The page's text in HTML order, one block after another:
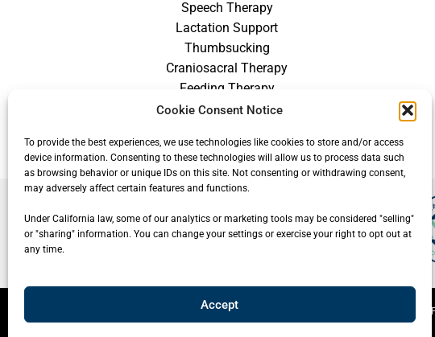
Cookie Consent Notice
To provide the best experiences, we use technologies like cookies to store and/or access
device information. Consenting to these technologies will allow us to process data such
as browsing behavior or unique IDs on this site. Not consenting or withdrawing consent,
may adversely affect certain features and functions.
Under California law, some of our analytics or marketing tools may be considered "selling"
or "sharing" information. You can change your settings or exercise your right to opt out at
any time.
Accept
Speech Therapy
Lactation Support
Thumbsucking
Craniosacral Therapy
Feeding Therapy
Craniofacial Therapy
CENTER